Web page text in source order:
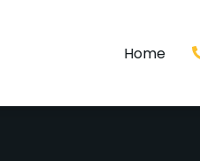
Home